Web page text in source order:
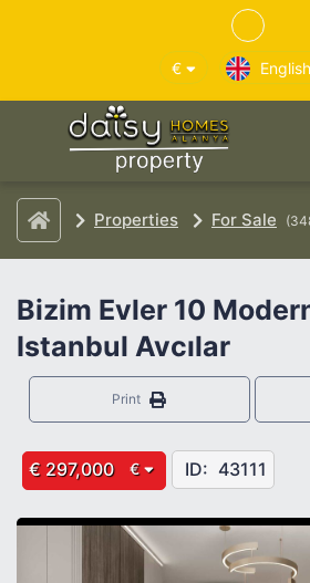
€ English
Properties For Sale
Bizim Evler 10
Istanbul Avcılar
Print
€ 297,000 € ID: 43111